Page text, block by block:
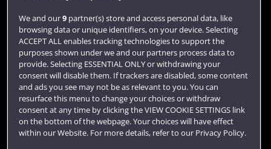
Quick links
Library
Jobs
Login
We and our9partner(s) store and access personal data, like
browsing data or unique identifiers, on your device. Selecting
ACCEPT ALL enables tracking technologies to support the
purposes shown under we and our partners process data to
provide. Selecting ESSENTIAL ONLY or withdrawing your
consent will disable them. If trackers are disabled, some content
and ads you see may not be as relevant to you. You can
resurface this menu to change your choices or withdraw
consent at any time by clicking the VIEW COOKIE SETTINGS link
on the bottom of the webpage. Your choices will have effect
within our Website. For more details, refer to our Privacy Policy.